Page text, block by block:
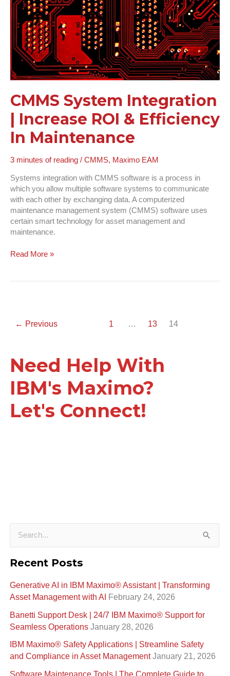
CMMS System Integration
| Increase ROI & Efficiency
In Maintenance
3 minutes of reading / CMMS, Maximo EAM
Systems integration with CMMS software is a process in
which you allow multiple software systems to communicate
with each other by exchanging data. A computerized
maintenance management system (CMMS) software uses
certain smart technology for asset management and
maintenance.
In
Maintenance
Read More »
← Previous 1 … 13 14
Need Help With
IBM's Maximo?
Let's Connect!
r
c
h
o
Recent Posts
Generative AI in IBM Maximo®️ Assistant | Transforming
Asset Management with AI
February 24, 2026
Banetti Support Desk | 24/7 IBM Maximo®️ Support for
Seamless Operations January 28, 2026
IBM Maximo® Safety Applications | Streamline Safety
and Compliance in Asset Management January 21, 2026
Software Maintenance Tools | The Complete Guide to